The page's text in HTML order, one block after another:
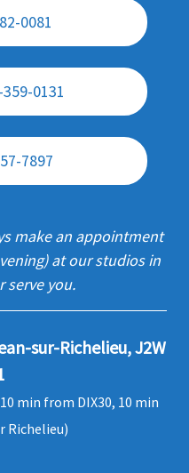
0081
0131
7897
make an appointment
at our studios in
serve you.
sur-Richelieu, J2W
min from DIX30, 10 min
Richelieu)